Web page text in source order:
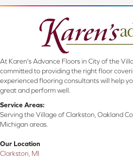
At Karen's Advance Floors in City of the
committed to providing the right floor
experienced flooring consultants will help
great and perform well.
Service Areas:
Serving the Village of Clarkston, Oakland
Michigan areas.
Our Location
Clarkston, MI